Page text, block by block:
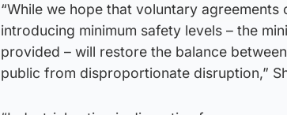
“While we hope that voluntary
introducing minimum safety levels – the
provided – will restore the balance
public from disproportionate disruption,”